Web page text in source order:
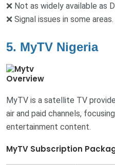
❌ Not as widely available as
❌ Signal issues in some areas.
5. MyTV Nigeria
Overview
MyTV is a satellite TV
air and paid channels,
entertainment content.
MyTV Subscription